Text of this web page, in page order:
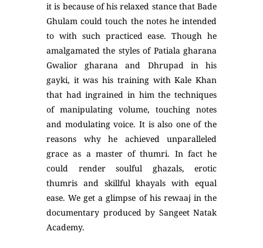
it is because of his relaxed stance that Bade
Ghulam could touch the notes he intended
to with such practiced ease. Though he
amalgamated the styles of Patiala gharana
Gwalior gharana and Dhrupad in his
gayki, it was his training with Kale Khan
that had ingrained in him the techniques
of manipulating volume, touching notes
and modulating voice. It is also one of the
reasons why he achieved unparalleled
grace as a master of thumri. In fact he
could render soulful ghazals, erotic
thumris and skillful khayals with equal
ease. We get a glimpse of his rewaaj in the
documentary produced by Sangeet Natak
Academy.